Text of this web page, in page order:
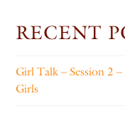
RECENT
Girl Talk – Session 2
Girls